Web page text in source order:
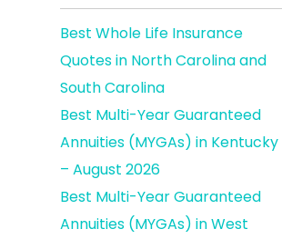
Best Whole Life Insurance
Quotes in North Carolina and
South Carolina
Best Multi-Year Guaranteed
Annuities (MYGAs) in Kentucky
– August 2026
Best Multi-Year Guaranteed
Annuities (MYGAs) in West